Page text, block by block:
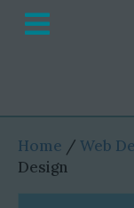
M
e
Home / Web
Design